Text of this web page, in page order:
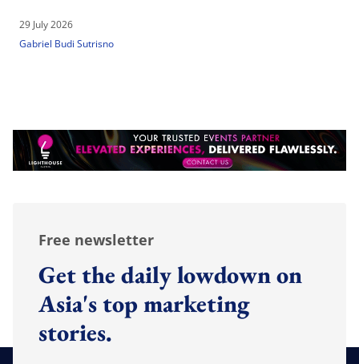
29 July 2026
Gabriel Budi Sutrisno
Free newsletter
Get the daily lowdown on
Asia's top marketing
stories.